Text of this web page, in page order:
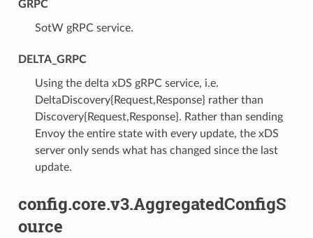
GRPC
⁣SotW gRPC service.
DELTA_GRPC
⁣Using the delta xDS gRPC service, i.e.
DeltaDiscovery{Request,Response} rather than
Discovery{Request,Response}. Rather than sending
Envoy the entire state with every update, the xDS
server only sends what has changed since the last
update.
config.core.v3.AggregatedConfigS
ource